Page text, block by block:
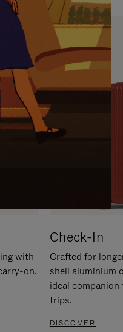
with
on.
Check-In
Crafted for
shell aluminium
ideal
trips.
DISCOVER